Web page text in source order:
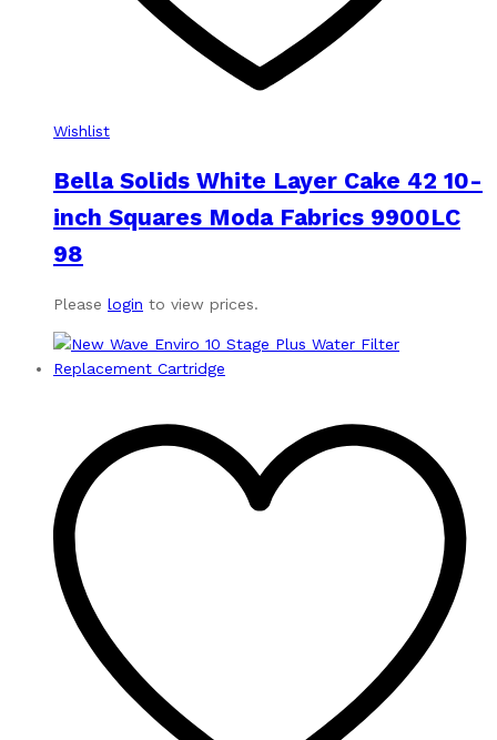
Wishlist
Bella Solids White Layer Cake 42 10-
inch Squares Moda Fabrics 9900LC
98
Please login to view prices.